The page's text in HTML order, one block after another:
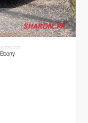
INTERIOR
Ebony